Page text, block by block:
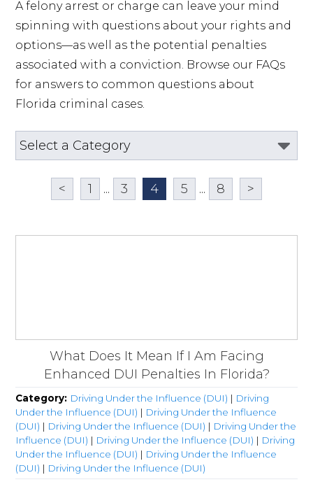
A felony arrest or charge can leave your mind
spinning with questions about your rights and
options—as well as the potential penalties
associated with a conviction. Browse our FAQs
for answers to common questions about
Florida criminal cases.
< 1 ... 3 4 5 ... 8 >
What Does It Mean If I Am Facing
Enhanced DUI Penalties In Florida?
Category: Driving Under the Influence (DUI) | Driving
Under the Influence (DUI) | Driving Under the Influence
(DUI) | Driving Under the Influence (DUI) | Driving Under the
Influence (DUI) | Driving Under the Influence (DUI) | Driving
Under the Influence (DUI) | Driving Under the Influence
(DUI) | Driving Under the Influence (DUI)